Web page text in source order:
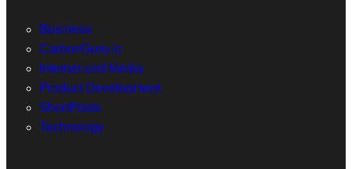
Business
CarbonGuru.io
Internet and Media
Product Development
ShortPosts
Technology